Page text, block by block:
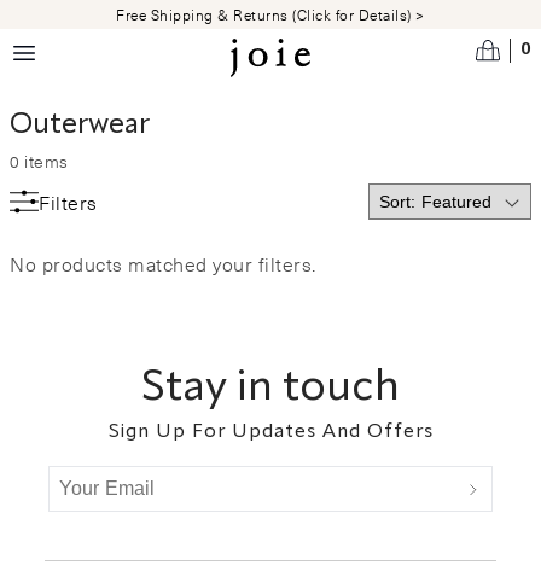
Skip to main contentFree Shipping & Returns (Click for Details) >
0
Outerwear
0 items
Filters
No products matched your filters.
Stay in touch
Sign Up For Updates And Offers